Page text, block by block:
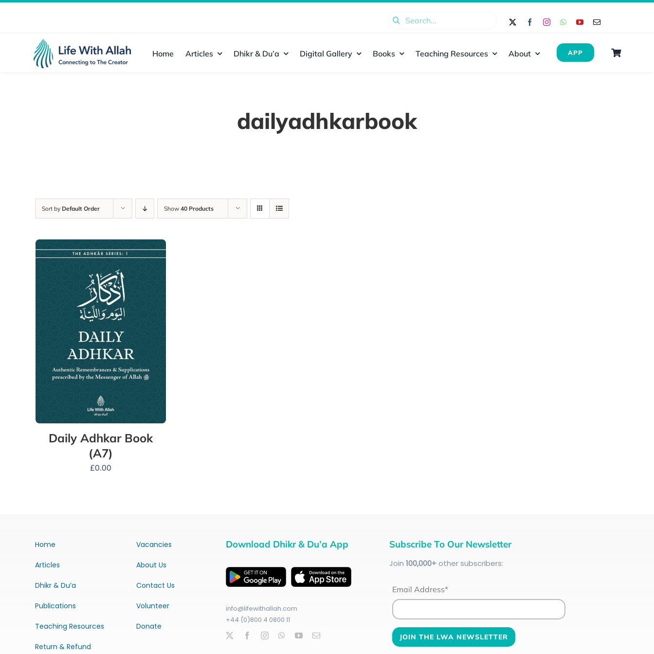
Search
Home Articles Dhikr & Du’a Digital Gallery Books Teaching Resources About APP
dailyadhkarbook
Sort by Default Order Show 40 Products
Daily Adhkar Book
(A7)
£0.00
Home
Articles
Dhikr & Du’a
Publications
Teaching Resources
Return & Refund
Vacancies
About Us
Contact Us
Volunteer
Donate
Download Dhikr & Du’a App
info@lifewithallah.com
+44 (0)800 4 0800 11
Subscribe To Our Newsletter
Join 100,000+other subscribers:
Email Address*